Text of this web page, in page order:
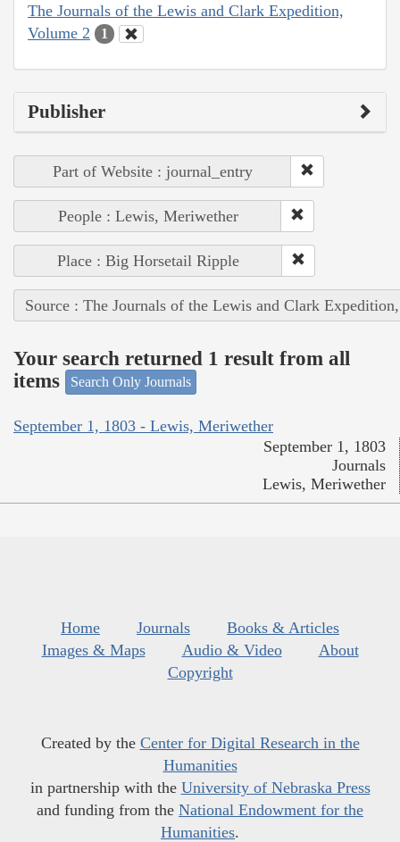
The Journals of the Lewis and Clark Expedition,
Volume 2
1
Publisher
Part of Website : journal_entry
People : Lewis, Meriwether
Place : Big Horsetail Ripple
Source : The Journals of the Lewis and Clark
Your search returned 1 result from all
items
Search Only Journals
September 1, 1803 - Lewis, Meriwether
September 1, 1803
Journals
Lewis, Meriwether
Home Journals
Books & Articles
Images & Maps
Audio & Video
About
Copyright
Created by the Center for Digital Research in the
Humanities
in partnership with the University of Nebraska Press
and funding from the National Endowment for the
Humanities.